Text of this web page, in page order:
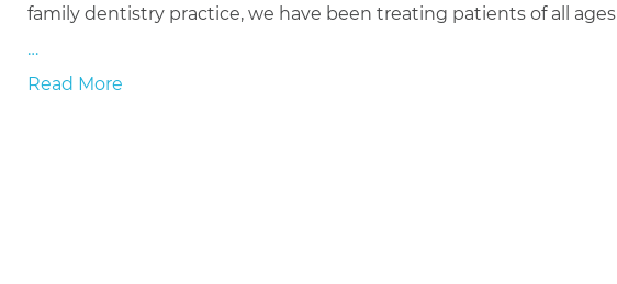
family dentistry practice, we have been treating patients of all
…
Read More